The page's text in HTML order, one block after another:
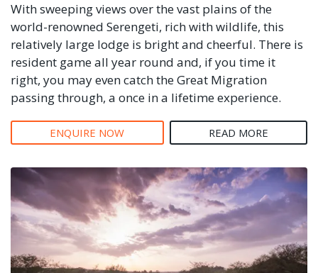
With sweeping views over the vast plains of the
world-renowned Serengeti, rich with wildlife, this
relatively large lodge is bright and cheerful. There is
resident game all year round and, if you time it
right, you may even catch the Great Migration
passing through, a once in a lifetime experience.
ENQUIRE NOW READ MORE